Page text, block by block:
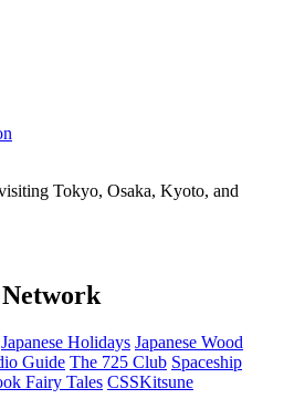
Tokyo, Osaka, Kyoto, and
Japanese Holidays Japanese Wood
Guide The 725 Club Spaceship
Fairy Tales CSSKitsune